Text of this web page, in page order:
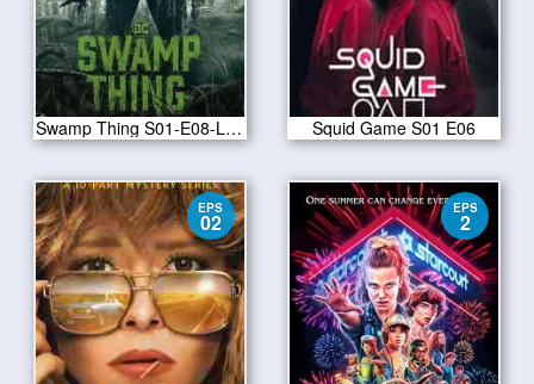
Swamp Thing S01-E08-Long Walk Home Squid Game S01 E06
EPS
02
EPS
2